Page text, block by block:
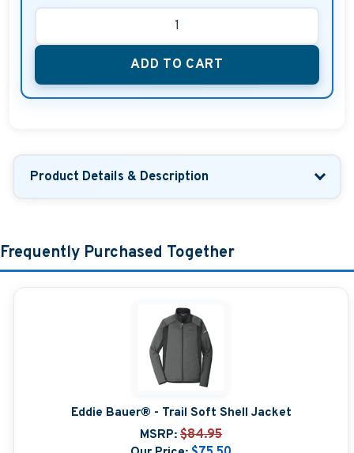
ADD TO CART
Product Details & Description
Frequently Purchased Together
Eddie Bauer® - Trail Soft Shell Jacket
MSRP: $84.95